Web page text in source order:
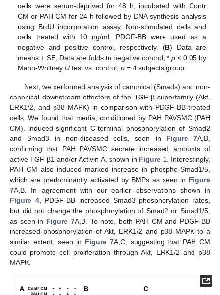
cells were serum-deprived for 48 h, incubated with Contr
CM or PAH CM for 24 h followed by DNA synthesis analysis
using BrdU incorporation assay. Non-stimulated cells and
cells treated with 10 ng/mL PDGF-BB were used as a
negative and positive control, respectively. (B) Data are
means ± SE; Data are folds to negative control; * p< 0.05 by
Mann-Whitney U test vs. control;n = 4 subjects/group.
Next, we performed analysis of canonical (Smads) and non-
canonical downstream effectors of the TGF-β superfamily (Akt,
ERK1/2, and p38 MAPK) in comparison with PDGF-BB-treated
cells. We found that media, conditioned by PAH PAVSMC (PAH
CM), induced significant C-terminal phosphorylation of Smad2
and Smad3 in non-diseased cells, seen in Figure 7A,B,
confirming that PAH PAVSMC secrete increased amounts of
active TGF-β1 and/or Activin A, shown in Figure 1. Interestingly,
PAH CM also induced marked increase in phospho-Smad1/5,
which are predominantly activated by BMPs as seen in Figure
7A,B. In agreement with our earlier observations shown in
Figure 4, PDGF-BB increased Smad3 phosphorylation rates,
but did not change the phosphorylation of Smad2 or Smad1/5,
as seen in Figure 7A,B. To note, both PAH CM and PDGF-BB
increased phosphorylation of Akt, ERK1/2 and p38 MAPK to a
similar extent, seen in Figure 7A,C, suggesting that PAH CM
could promote cell proliferation through Akt, ERK1/2 and p38
MAPK.